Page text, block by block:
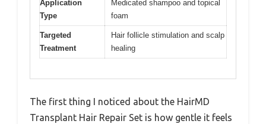
Application
Type
Medicated shampoo and topical
foam
Targeted
Treatment
Hair follicle stimulation and scalp
healing
The first thing I noticed about the HairMD
Transplant Hair Repair Set is how gentle it feels